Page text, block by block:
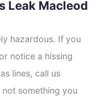
Leak Macleod
hazardous. If you
notice a hissing
lines, call us
something you